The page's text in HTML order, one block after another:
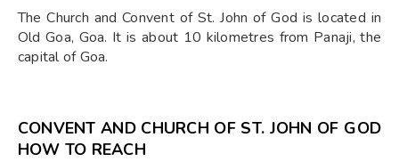
The Church and Convent of St. John of God is located in
Old Goa, Goa. It is about 10 kilometres from Panaji, the
capital of Goa.
CONVENT AND CHURCH OF ST. JOHN OF GOD
HOW TO REACH